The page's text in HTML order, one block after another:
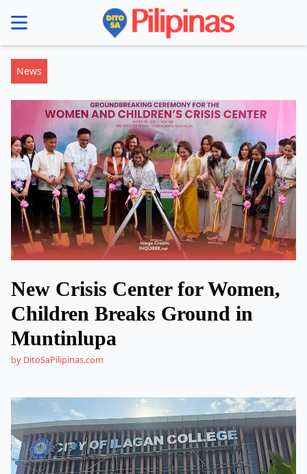
menu
News
New Crisis Center for Women,
Children Breaks Ground in
Muntinlupa
by DitoSaPilipinas.com